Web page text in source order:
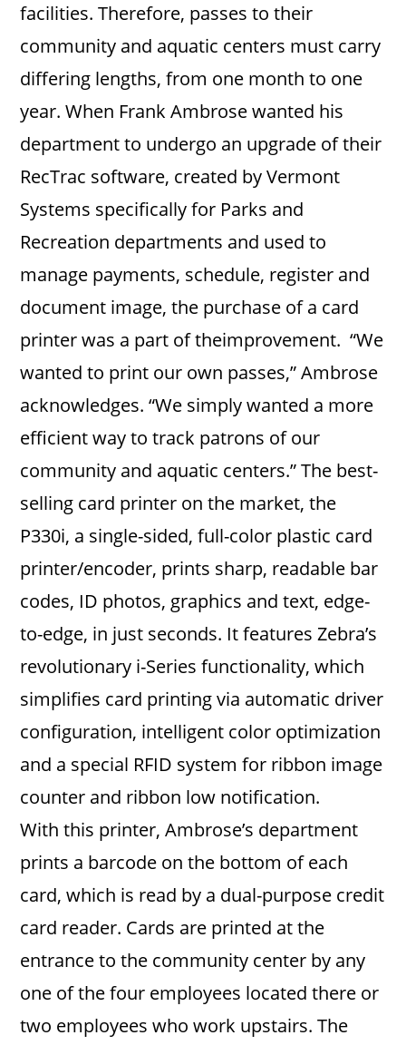
facilities. Therefore, passes to their
community and aquatic centers must carry
differing lengths, from one month to one
year. When Frank Ambrose wanted his
department to undergo an upgrade of their
RecTrac software, created by Vermont
Systems specifically for Parks and
Recreation departments and used to
manage payments, schedule, register and
document image, the purchase of a card
printer was a part of theimprovement. “We
wanted to print our own passes,” Ambrose
acknowledges. “We simply wanted a more
efficient way to track patrons of our
community and aquatic centers.” The best-
selling card printer on the market, the
P330i, a single-sided, full-color plastic card
printer/encoder, prints sharp, readable bar
codes, ID photos, graphics and text, edge-
to-edge, in just seconds. It features Zebra’s
revolutionary i-Series functionality, which
simplifies card printing via automatic driver
configuration, intelligent color optimization
and a special RFID system for ribbon image
counter and ribbon low notification.
With this printer, Ambrose’s department
prints a barcode on the bottom of each
card, which is read by a dual-purpose credit
card reader. Cards are printed at the
entrance to the community center by any
one of the four employees located there or
two employees who work upstairs. The